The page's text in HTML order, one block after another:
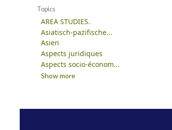
Topics
AREA STUDIES.
Asiatisch-pazifische...
Asien
Aspects juridiques
Aspects socio-économ...
Show more